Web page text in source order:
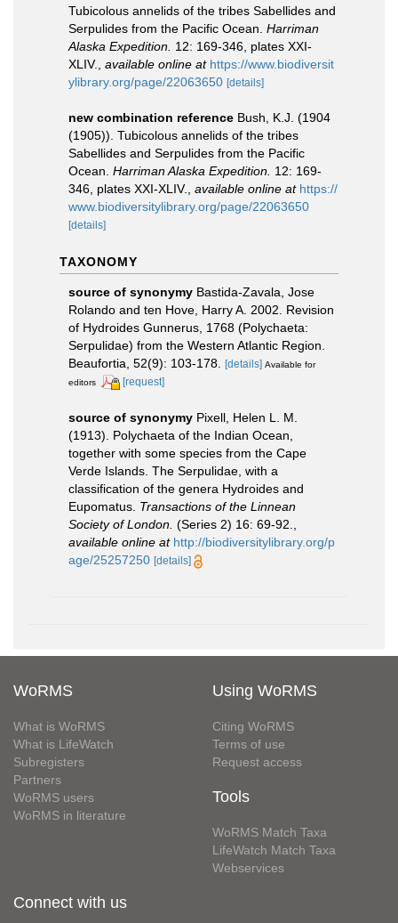
Tubicolous annelids of the tribes Sabellides and
Serpulides from the Pacific Ocean. Harriman
Alaska Expedition. 12: 169-346, plates XXI-
XLIV.
available online at https://www.biodiversit
ylibrary.org/page/22063650 [details]
new combination reference Bush, K.J. (1904
(1905)). Tubicolous annelids of the tribes
Sabellides and Serpulides from the Pacific
Ocean. Harriman Alaska Expedition. 12: 169-
346, plates XXI-XLIV.
available online at https://
www.biodiversitylibrary.org/page/22063650
[details]
TAXONOMY
source of synonymy Bastida-Zavala, Jose
Rolando and ten Hove, Harry A. 2002. Revision
of Hydroides Gunnerus, 1768 (Polychaeta:
Serpulidae) from the Western Atlantic Region.
Beaufortia, 52(9): 103-178.
[details] Available for
editors
[request]
source of synonymy Pixell, Helen L. M.
(1913). Polychaeta of the Indian Ocean,
together with some species from the Cape
Verde Islands. The Serpulidae, with a
classification of the genera Hydroides and
Eupomatus. Transactions of the Linnean
Society of London. (Series 2) 16: 69-92.
available online at http://biodiversitylibrary.org/p
age/25257250 [details]
WoRMS
What is WoRMS
What is LifeWatch
Subregisters
Partners
WoRMS users
WoRMS in literature
Using WoRMS
Citing WoRMS
Terms of use
Request access
Tools
WoRMS Match Taxa
LifeWatch Match Taxa
Webservices
Connect with us